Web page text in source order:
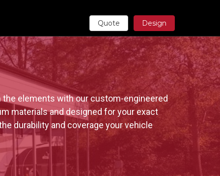
Quote Design
elements with our custom-engineered
materials and designed for your exact
durability and coverage your vehicle